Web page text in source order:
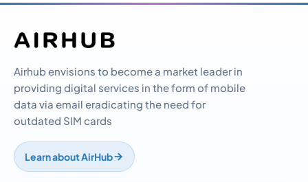
Airhub envisions to become a market leader in
providing digital services in the form of mobile
data via email eradicating the need for
outdated SIM cards
Learn about AirHub